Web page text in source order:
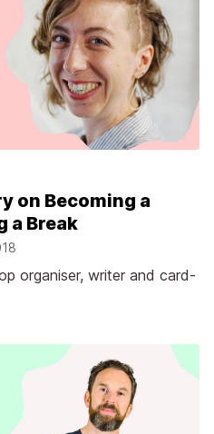
on Becoming a
a Break
organiser, writer and card-